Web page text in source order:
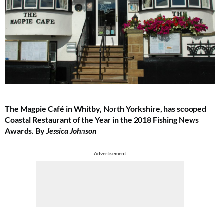
The Magpie Café in Whitby, North Yorkshire, has scooped
Coastal Restaurant of the Year in the 2018 Fishing News
Awards. ByJessica Johnson
Advertisement